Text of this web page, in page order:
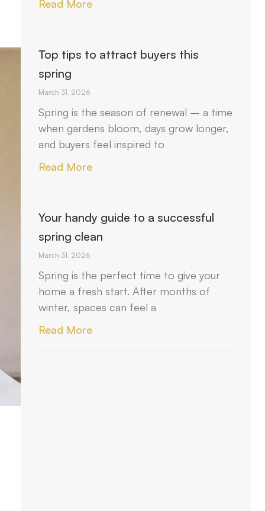
Read More
Top tips to attract buyers this
spring
March 31, 2026
Spring is the season of renewal – a time
when gardens bloom, days grow longer,
and buyers feel inspired to
Read More
Your handy guide to a successful
spring clean
March 31, 2026
Spring is the perfect time to give your
home a fresh start. After months of
winter, spaces can feel a
Read More